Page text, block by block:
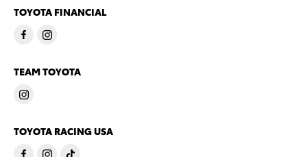
TOYOTA FINANCIAL
TEAM TOYOTA
TOYOTA RACING USA